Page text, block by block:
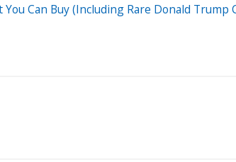
Can Buy (Including Rare Donald Trump